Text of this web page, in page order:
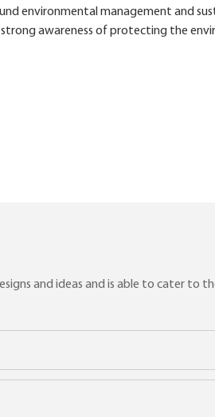
environmental management and
strong awareness of protecting the
and ideas and is able to cater to